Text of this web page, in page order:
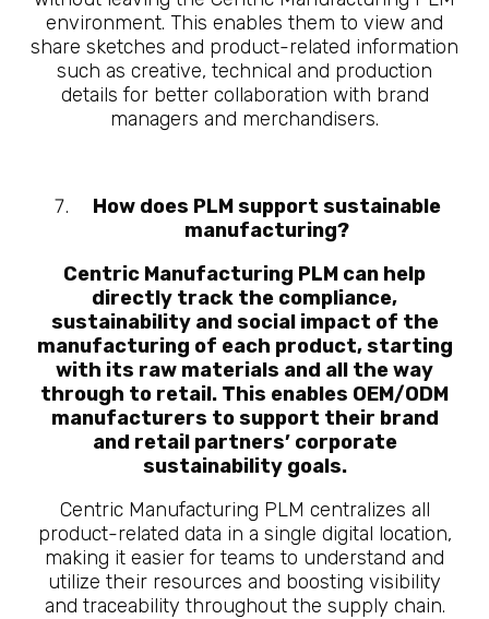
environment. This enables them to view and
share sketches and product-related information
such as creative, technical and production
details for better collaboration with brand
managers and merchandisers.
How does PLM support sustainable
manufacturing?
Centric Manufacturing PLM can help
directly track the compliance,
sustainability and social impact of the
manufacturing of each product, starting
with its raw materials and all the way
through to retail. This enables OEM/ODM
manufacturers to support their brand
and retail partners’ corporate
sustainability goals.
Centric Manufacturing PLM centralizes all
product-related data in a single digital location,
making it easier for teams to understand and
utilize their resources and boosting visibility
and traceability throughout the supply chain.